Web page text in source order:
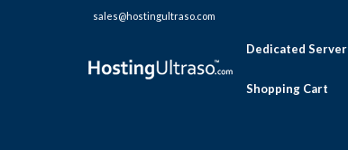
sales@hostingultraso.com
Dedicated Server
Shopping Cart